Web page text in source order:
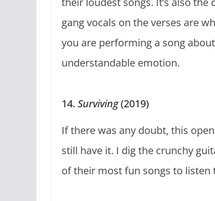
gang vocals on the verses are
you are performing a song
understandable emotion.
14. Surviving(2019)
If there was any doubt, this
still have it. I dig the crunchy
of their most fun songs to listen